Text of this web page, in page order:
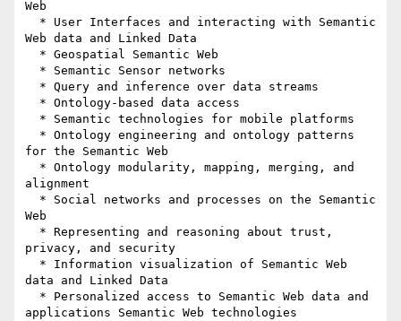
Web
Web data and Linked Data
for the Semantic Web
alignment
Web
privacy, and security
data and Linked Data
applications Semantic Web technologies